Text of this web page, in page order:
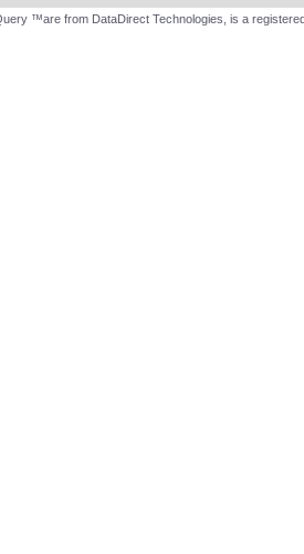
™are from DataDirect Technologies, is a